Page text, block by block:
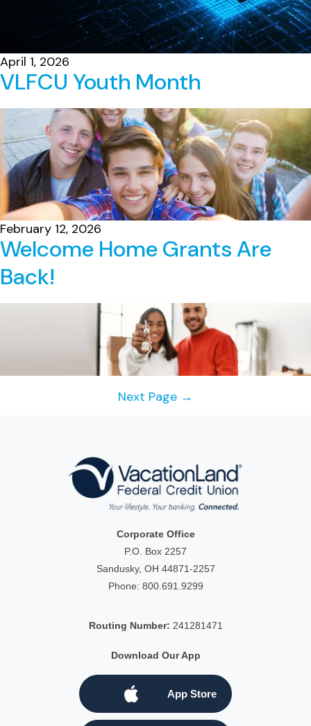
April 1, 2026
VLFCU Youth Month
February 12, 2026
Welcome Home Grants Are
Back!
Next Page →
Corporate Office
P.O. Box 2257
Sandusky, OH 44871-2257
Phone: 800.691.9299
Routing Number: 241281471
Download Our App
App Store